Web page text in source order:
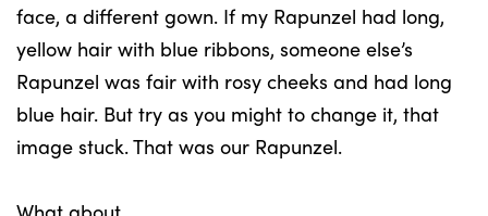
face, a different gown. If my Rapunzel had long,
yellow hair with blue ribbons, someone else’s
Rapunzel was fair with rosy cheeks and had long
blue hair. But try as you might to change it, that
image stuck. That was our Rapunzel.